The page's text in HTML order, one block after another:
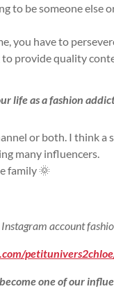
to be someone else
you have to
provide quality
life as a fashion
or both. I think a
many influencers.
family 🌞
account
one of our